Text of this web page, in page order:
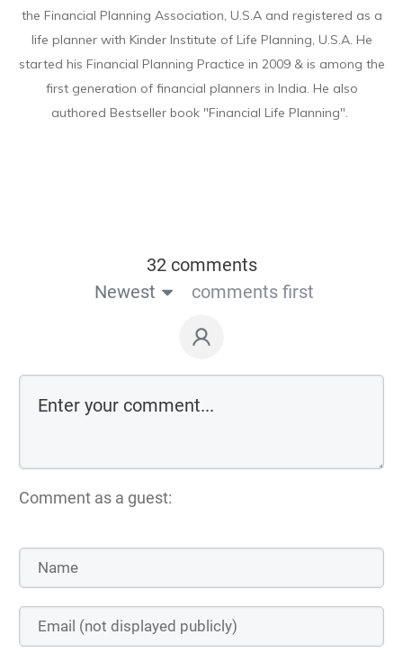
the Financial Planning Association, U.S.A and registered as a
life planner with Kinder Institute of Life Planning, U.S.A. He
started his Financial Planning Practice in 2009 & is among the
first generation of financial planners in India. He also
authored Bestseller book "Financial Life Planning".
32 comments
Newest
comments first
Comment as a guest: